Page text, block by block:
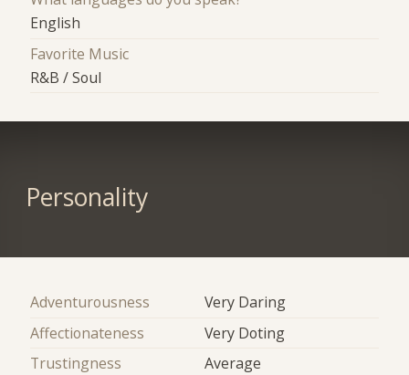
English
Favorite Music
R&B / Soul
Personality
Adventurousness
Very Daring
Affectionateness
Very Doting
Trustingness
Average